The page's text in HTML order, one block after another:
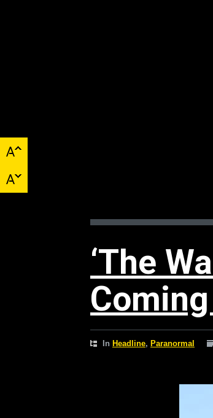
‘The
In Headline, Paranormal